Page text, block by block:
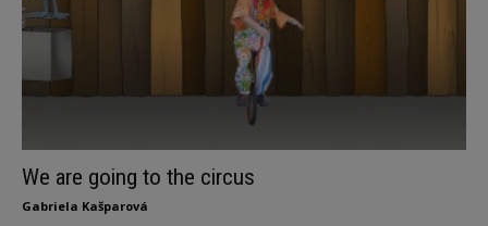
We are going to the circus
Gabriela Kašparová